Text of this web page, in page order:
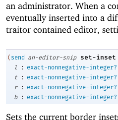
an administrator. When a
eventually inserted into a
traitor contained editor,
( send an-editor-snip set-inset
l
:
exact-nonnegative-integer?
t
:
exact-nonnegative-integer?
r
:
exact-nonnegative-integer?
b
: exact-nonnegative-integer?
Sets the current border